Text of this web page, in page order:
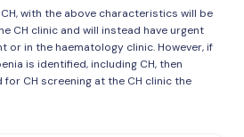
with the above characteristics will be
CH clinic and will instead have urgent
or in the haematology clinic. However, if
is identified, including CH, then
CH screening at the CH clinic the